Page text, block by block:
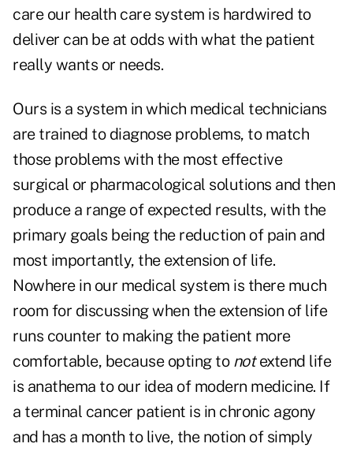
care our health care system is hardwired to
deliver can be at odds with what the patient
really wants or needs.
Ours is a system in which medical technicians
are trained to diagnose problems, to match
those problems with the most effective
surgical or pharmacological solutions and then
produce a range of expected results, with the
primary goals being the reduction of pain and
most importantly, the extension of life.
Nowhere in our medical system is there much
room for discussing when the extension of life
runs counter to making the patient more
comfortable, because opting to notextend life
is anathema to our idea of modern medicine. If
a terminal cancer patient is in chronic agony
and has a month to live, the notion of simply